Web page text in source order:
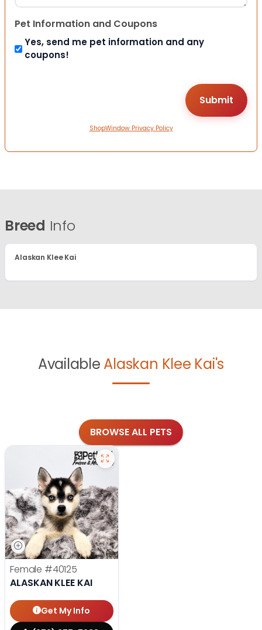
Pet Information and Coupons
Yes, send me pet information and any
coupons!
ShopWindow Privacy Policy
Breed Info
Alaskan Klee Kai
Available Alaskan Klee Kai's
BROWSE ALL PETS
Female #40125
ALASKAN KLEE KAI
Get My Info